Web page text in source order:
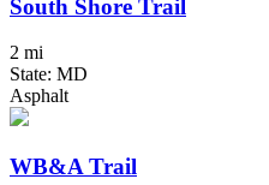
South Shore Trail
2 mi
State: MD
Asphalt
WB&A Trail